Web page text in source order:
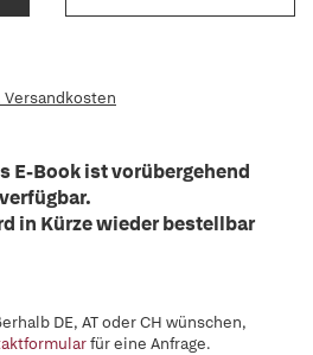
Versandkosten
E-Book ist vorübergehend
in Kürze wieder bestellbar
DE, AT oder CH wünschen,
für eine Anfrage.